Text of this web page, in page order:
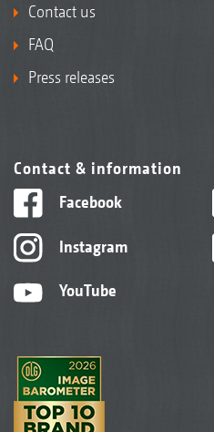
Contact us
FAQ
Press releases
Contact & information
Facebook
Instagram
YouTube